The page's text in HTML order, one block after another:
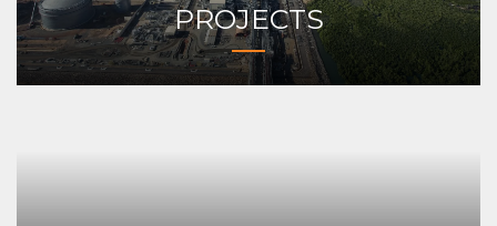
PROJECTS